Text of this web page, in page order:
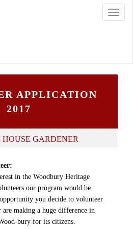
T
o
n
APPLICATION
2017
GARDENER
in the Woodbury Heritage
our program would be
you decide to volunteer
making a huge difference in
bury for its citizens.